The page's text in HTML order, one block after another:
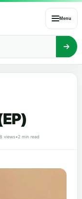
Menu
views•2 min read